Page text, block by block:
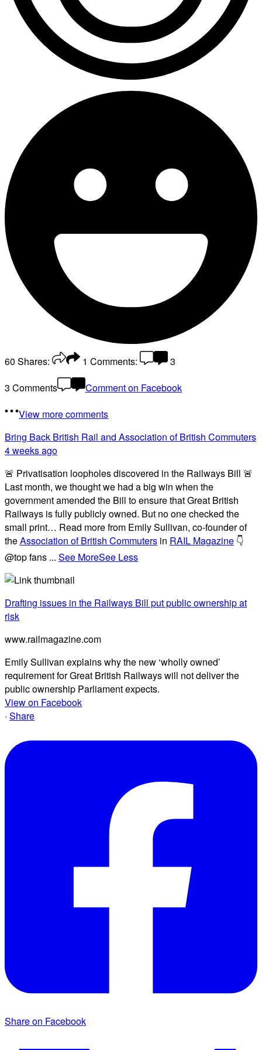
60 Shares: 1 Comments:
3
3 Comments
Comment on Facebook
View more comments
Bring Back British Rail and Association of British Commuters
4 weeks ago
🚨 Privatisation loopholes discovered in the Railways Bill 🚨
Last month, we thought we had a big win when the
government amended the Bill to ensure that Great British
Railways is fully publicly owned. But no one checked the
small print… Read more from Emily Sullivan, co-founder of
theAssociation of British Commuters in RAIL Magazine 👇
@top fans ... See MoreSee Less
Drafting issues in the Railways Bill put public ownership at
risk
www.railmagazine.com
Emily Sullivan explains why the new ‘wholly owned’
requirement for Great British Railways will not deliver the
public ownership Parliament expects.
View on Facebook
· Share
Share on Facebook